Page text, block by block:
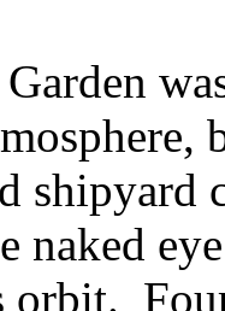
naked
orbit.